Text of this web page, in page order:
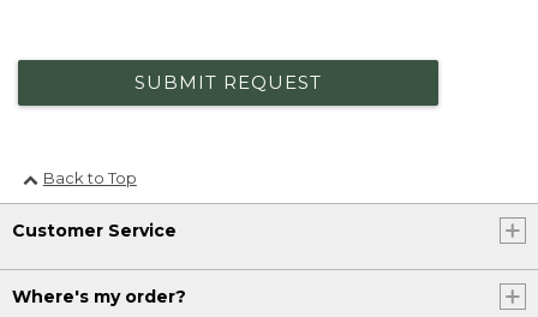
SUBMIT REQUEST
Back to Top
Customer Service
Where's my order?